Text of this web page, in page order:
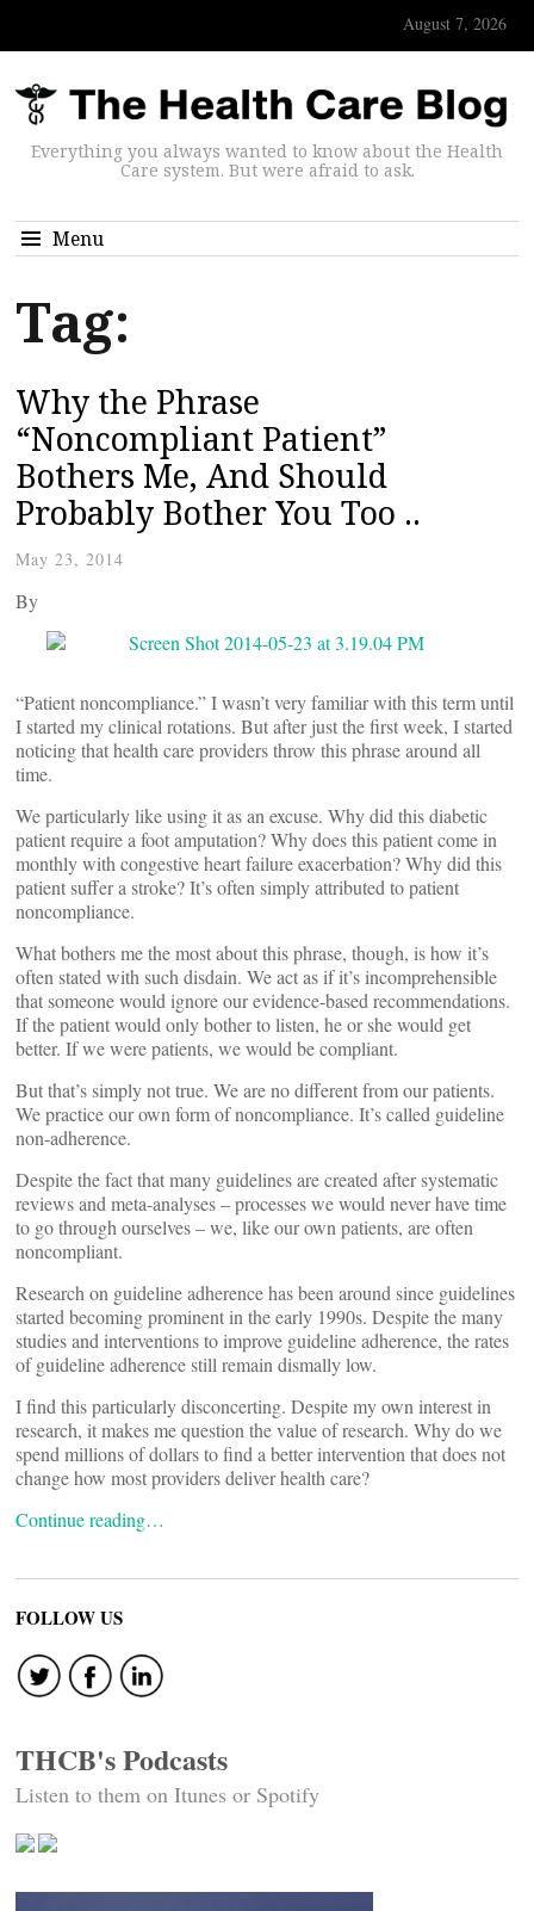
August 7, 2026
Everything you always wanted to know about the Health
Care system. But were afraid to ask.
Menu
Tag:
Why the Phrase
“Noncompliant Patient”
Bothers Me, And Should
Probably Bother You Too ..
May 23, 2014
By
“Patient noncompliance.” I wasn’t very familiar with this term until
I started my clinical rotations. But after just the first week, I started
noticing that health care providers throw this phrase around all
time.
We particularly like using it as an excuse. Why did this diabetic
patient require a foot amputation? Why does this patient come in
monthly with congestive heart failure exacerbation? Why did this
patient suffer a stroke? It’s often simply attributed to patient
noncompliance.
What bothers me the most about this phrase, though, is how it’s
often stated with such disdain. We act as if it’s incomprehensible
that someone would ignore our evidence-based recommendations.
If the patient would only bother to listen, he or she would get
better. If we were patients, we would be compliant.
But that’s simply not true. We are no different from our patients.
We practice our own form of noncompliance. It’s called guideline
non-adherence.
Despite the fact that many guidelines are created after systematic
reviews and meta-analyses – processes we would never have time
to go through ourselves – we, like our own patients, are often
noncompliant.
Research on guideline adherence has been around since guidelines
started becoming prominent in the early 1990s. Despite the many
studies and interventions to improve guideline adherence, the rates
of guideline adherence still remain dismally low.
I find this particularly disconcerting. Despite my own interest in
research, it makes me question the value of research. Why do we
spend millions of dollars to find a better intervention that does not
change how most providers deliver health care?
Continue reading…
FOLLOW US
THCB's Podcasts
Listen to them on Itunes or Spotify